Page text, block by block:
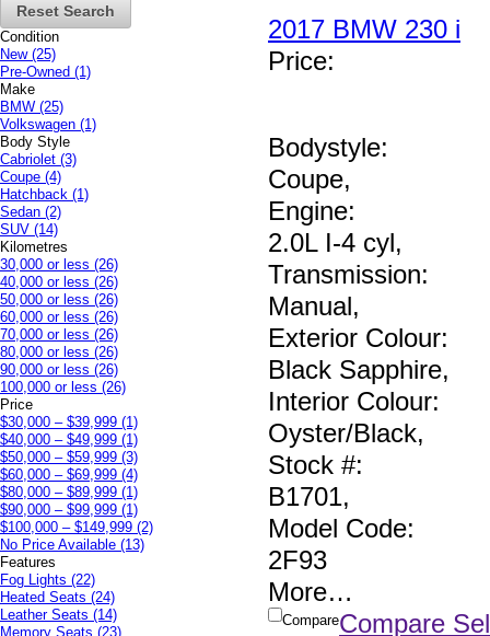
Reset Search
Condition
New (25)
Pre-Owned (1)
Make
BMW (25)
Volkswagen (1)
Body Style
Cabriolet (3)
Coupe (4)
Hatchback (1)
Sedan (2)
SUV (14)
Kilometres
30,000 or less (26)
40,000 or less (26)
50,000 or less (26)
60,000 or less (26)
70,000 or less (26)
80,000 or less (26)
90,000 or less (26)
100,000 or less (26)
Price
$30,000 – $39,999 (1)
$40,000 – $49,999 (1)
$50,000 – $59,999 (3)
$60,000 – $69,999 (4)
$80,000 – $89,999 (1)
$90,000 – $99,999 (1)
$100,000 – $149,999 (2)
No Price Available (13)
Features
Fog Lights (22)
Heated Seats (24)
Leather Seats (14)
Memory Seats (23)
2017 BMW 230 i
Price:
Bodystyle:
Coupe,
Engine:
2.0L I-4 cyl,
Transmission:
Manual,
Exterior Colour:
Black Sapphire,
Interior Colour:
Oyster/Black,
Stock #:
B1701,
Model Code:
2F93
More…
CompareCompare